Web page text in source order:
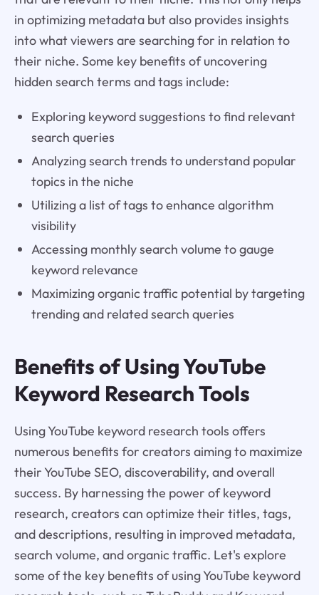
in optimizing metadata but also provides insights
into what viewers are searching for in relation to
their niche. Some key benefits of uncovering
hidden search terms and tags include:
Exploring keyword suggestions to find relevant
search queries
Analyzing search trends to understand popular
topics in the niche
Utilizing a list of tags to enhance algorithm
visibility
Accessing monthly search volume to gauge
keyword relevance
Maximizing organic traffic potential by targeting
trending and related search queries
Benefits of Using YouTube
Keyword Research Tools
Using YouTube keyword research tools offers
numerous benefits for creators aiming to maximize
their YouTube SEO, discoverability, and overall
success. By harnessing the power of keyword
research, creators can optimize their titles, tags,
and descriptions, resulting in improved metadata,
search volume, and organic traffic. Let's explore
some of the key benefits of using YouTube keyword